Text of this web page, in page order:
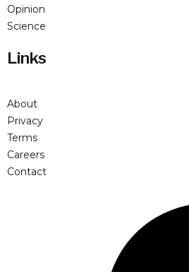
Opinion
Science
Links
About
Privacy
Terms
Careers
Contact